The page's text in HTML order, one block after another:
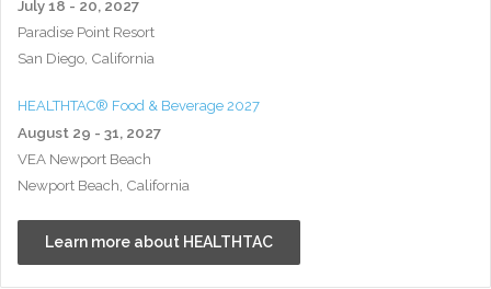
July 18 - 20, 2027
Paradise Point Resort
San Diego, California
HEALTHTAC® Food & Beverage 2027
August 29 - 31, 2027
VEA Newport Beach
Newport Beach, California
Learn more about HEALTHTAC